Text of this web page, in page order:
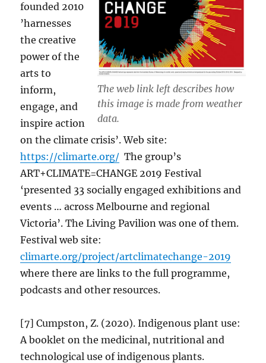
The web link left describes how
this image is made from weather
data.
founded 2010
’harnesses
the creative
power of the
arts to
inform,
engage, and
inspire action
on the climate crisis’. Web site:
https://climarte.org/ The group’s
ART+CLIMATE=CHANGE 2019 Festival
‘presented 33 socially engaged exhibitions and
events … across Melbourne and regional
Victoria’. The Living Pavilion was one of them.
Festival web site:
climarte.org/project/artclimatechange-2019
where there are links to the full programme,
podcasts and other resources.
[7] Cumpston, Z. (2020). Indigenous plant use:
A booklet on the medicinal, nutritional and
technological use of indigenous plants.